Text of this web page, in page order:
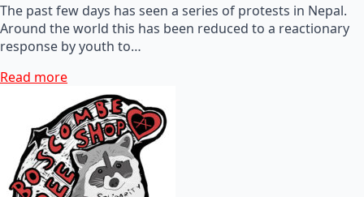
The past few days has seen a series of protests in Nepal.
Around the world this has been reduced to a reactionary
response by youth to…
Read more